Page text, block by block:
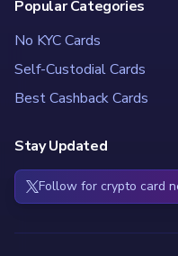
Popular Categories
No KYC Cards
Self-Custodial Cards
Best Cashback Cards
Stay Updated
Follow for crypto card